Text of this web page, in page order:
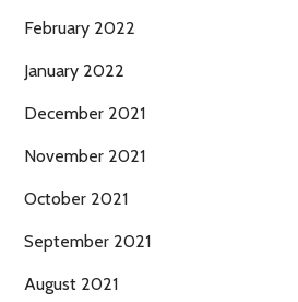
February 2022
January 2022
December 2021
November 2021
October 2021
September 2021
August 2021